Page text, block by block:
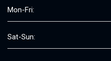
Mon-Fri:
Sat-Sun: